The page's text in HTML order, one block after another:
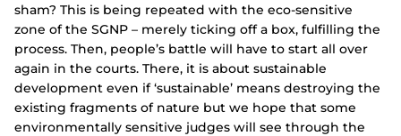
sham? This is being repeated with the eco-sensitive
zone of the SGNP – merely ticking off a box, fulfilling the
process. Then, people’s battle will have to start all over
again in the courts. There, it is about sustainable
development even if ‘sustainable’ means destroying the
existing fragments of nature but we hope that some
environmentally sensitive judges will see through the